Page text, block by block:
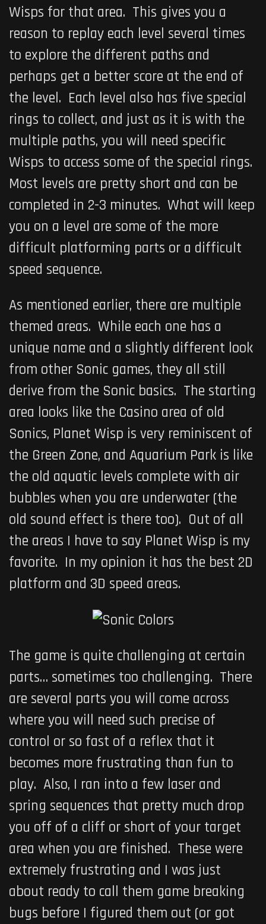
Wisps for that area. This gives you a
reason to replay each level several times
to explore the different paths and
perhaps get a better score at the end of
the level. Each level also has five special
rings to collect, and just as it is with the
multiple paths, you will need specific
Wisps to access some of the special rings.
Most levels are pretty short and can be
completed in 2-3 minutes. What will keep
you on a level are some of the more
difficult platforming parts or a difficult
speed sequence.
As mentioned earlier, there are multiple
themed areas. While each one has a
unique name and a slightly different look
from other Sonic games, they all still
derive from the Sonic basics. The starting
area looks like the Casino area of old
Sonics, Planet Wisp is very reminiscent of
the Green Zone, and Aquarium Park is like
the old aquatic levels complete with air
bubbles when you are underwater (the
old sound effect is there too). Out of all
the areas I have to say Planet Wisp is my
favorite. In my opinion it has the best 2D
platform and 3D speed areas.
The game is quite challenging at certain
parts… sometimes too challenging. There
are several parts you will come across
where you will need such precise of
control or so fast of a reflex that it
becomes more frustrating than fun to
play. Also, I ran into a few laser and
spring sequences that pretty much drop
you off of a cliff or short of your target
area when you are finished. These were
extremely frustrating and I was just
about ready to call them game breaking
bugs before I figured them out (or got